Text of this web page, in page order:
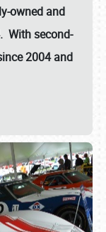
owned and
With second-
2004 and